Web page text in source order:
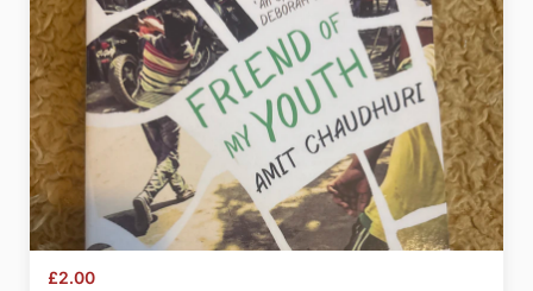
£2.00